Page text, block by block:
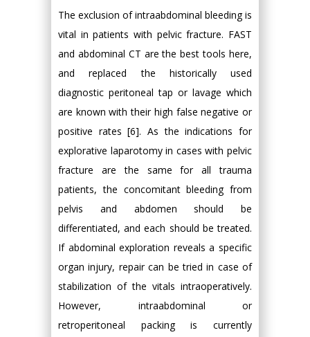
The exclusion of intraabdominal bleeding is
vital in patients with pelvic fracture. FAST
and abdominal CT are the best tools here,
and replaced the historically used
diagnostic peritoneal tap or lavage which
are known with their high false negative or
positive rates [6]. As the indications for
explorative laparotomy in cases with pelvic
fracture are the same for all trauma
patients, the concomitant bleeding from
pelvis and abdomen should be
differentiated, and each should be treated.
If abdominal exploration reveals a specific
organ injury, repair can be tried in case of
stabilization of the vitals intraoperatively.
However, intraabdominal or
retroperitoneal packing is currently